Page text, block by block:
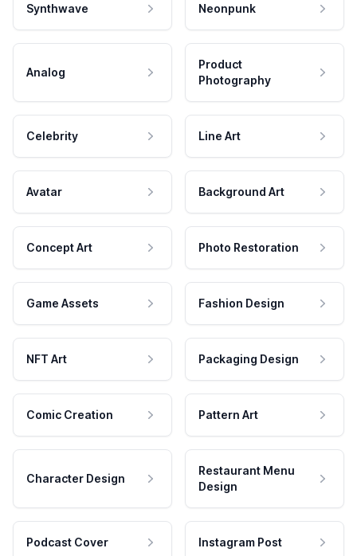
Synthwave Neonpunk
Analog
Product
Photography
Celebrity Line Art
Avatar Background Art
Concept Art Photo Restoration
Game Assets Fashion Design
NFT Art Packaging Design
Comic Creation Pattern Art
Character Design
Restaurant Menu
Design
Podcast Cover Instagram Post